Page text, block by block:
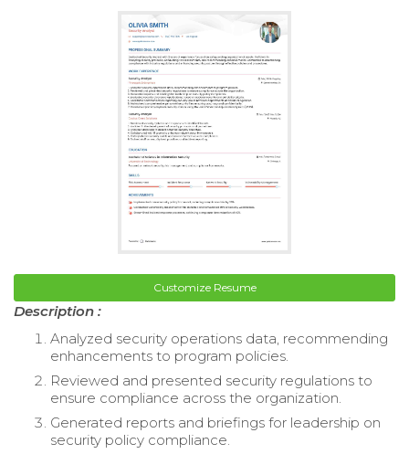
Customize Resume
Description :
Analyzed security operations data, recommending
enhancements to program policies.
Reviewed and presented security regulations to
ensure compliance across the organization.
Generated reports and briefings for leadership on
security policy compliance.